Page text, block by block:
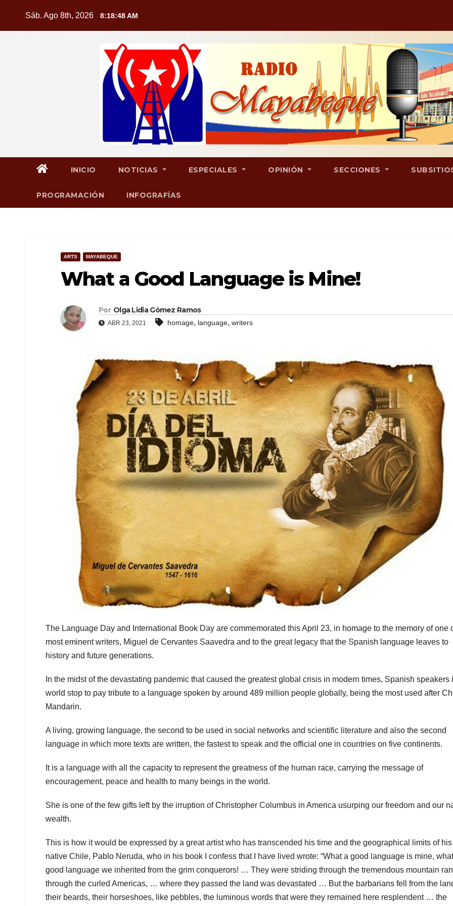
Sáb. Ago 8th, 2026 8:18:49 AM
INICIO NOTICIAS ESPECIALES OPINIÓN SECCIONES
PROGRAMACIÓN INFOGRAFÍAS
ARTS MAYABEQUE
What a Good Language is Mine!
Por Olga Lidia Gómez Ramos
ABR 23, 2021 homage, language, writers
The Language Day and International Book Day are commemorated this April 23, in homage to the memory of one
most eminent writers, Miguel de Cervantes Saavedra and to the great legacy that the Spanish language leaves to
history and future generations.
In the midst of the devastating pandemic that caused the greatest global crisis in modern times, Spanish speakers
world stop to pay tribute to a language spoken by around 489 million people globally, being the most used after
Mandarin.
A living, growing language, the second to be used in social networks and scientific literature and also the second
language in which more texts are written, the fastest to speak and the official one in countries on five continents.
It is a language with all the capacity to represent the greatness of the human race, carrying the message of
encouragement, peace and health to many beings in the world.
She is one of the few gifts left by the irruption of Christopher Columbus in America usurping our freedom and our
wealth.
This is how it would be expressed by a great artist who has transcended his time and the geographical limits of his
native Chile, Pablo Neruda, who in his book I confess that I have lived wrote: “What a good language is mine,
good language we inherited from the grim conquerors! … They were striding through the tremendous mountain
through the curled Americas, … where they passed the land was devastated … But the barbarians fell from the
their beards, their horseshoes, like pebbles, the luminous words that were they remained here resplendent … the